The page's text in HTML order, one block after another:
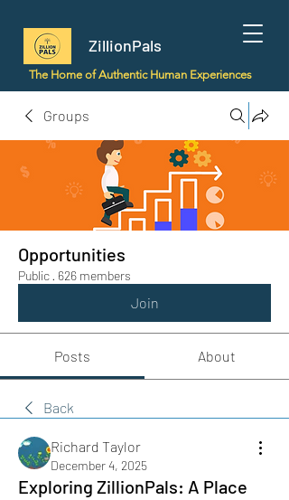
ZillionPals
The Home of Authentic Human Experiences
Groups
Opportunities
Public · 626 members
Join
Posts About
Back
Richard Taylor
December 4, 2025
Exploring ZillionPals: A Place